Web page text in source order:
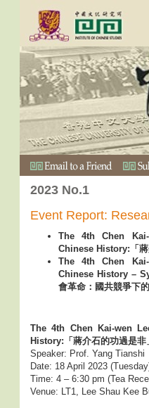
2023 No.1
Event Report:
The 4th Chen
Chinese History:「蔣
The 4th Chen
Chinese History –
會革命：國共競爭下的
The 4th Chen Kai-wen
History:「蔣介石的功過是非
Speaker: Prof. Yang Tianshi
Date: 18 April 2023
Time: 4 – 6:30 pm (Tea
Venue: LT1, Lee Shau Kee